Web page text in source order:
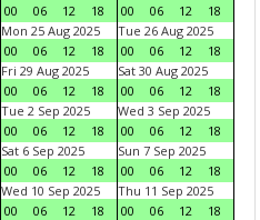
00
06 12 18
00
06 12
18
Mon 25 Aug 2025
00
06 12 18
Tue 26 Aug 2025
00
06 12
18
Fri 29 Aug 2025
00
06 12 18
Sat 30 Aug 2025
00
06 12
18
Tue 2 Sep 2025
00
06 12 18
Wed 3 Sep 2025
00
06 12
18
Sat 6 Sep 2025
00
06 12 18
Sun 7 Sep 2025
00
06 12
18
Wed 10 Sep 2025
00
06 12 18
Thu 11 Sep 2025
00
06 12
18